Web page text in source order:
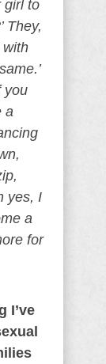
girl to
They,
with
you
a
yes, I
a
for
I’ve